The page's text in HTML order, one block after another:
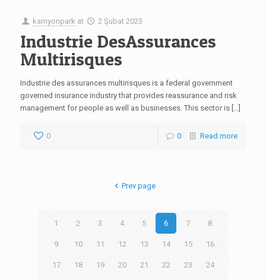
kamyonpark at 2 Şubat 2023
Industrie DesAssurances
Multirisques
Industrie des assurances multirisques is a federal government
governed insurance industry that provides reassurance and risk
management for people as well as businesses. This sector is […]
0 0 Read more
Prev page
1 2 3 4 5 6 7 8
9 10 11 12 13 14 15 16
17 18 19 20 21 22 23 24